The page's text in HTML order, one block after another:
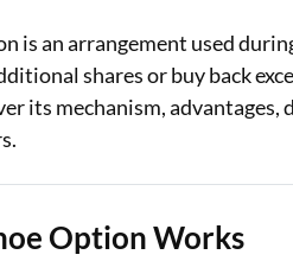
is an arrangement used
shares or buy back
its mechanism,
Option Works